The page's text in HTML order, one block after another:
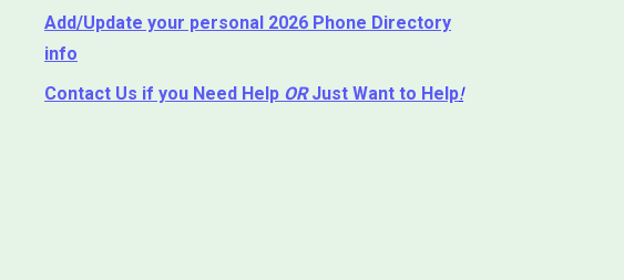
Add/Update your personal 2026 Phone Directory
info
Contact Us if you Need Help ⁬ ORJust Want to Help!